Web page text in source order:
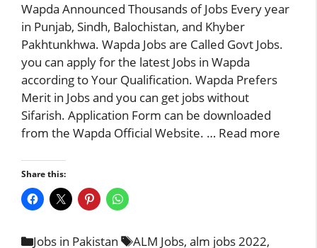
Wapda Announced Thousands of Jobs Every year
in Punjab, Sindh, Balochistan, and Khyber
Pakhtunkhwa. Wapda Jobs are Called Govt Jobs.
you can apply for the latest Jobs in Wapda
according to Your Qualification. Wapda Prefers
Merit in Jobs and you can get jobs without
Sifarish. Application Form can be downloaded
from the Wapda Official Website. … Read more
Share this:
Categories
Jobs in Pakistan Tags
ALM Jobs, alm jobs 2022,